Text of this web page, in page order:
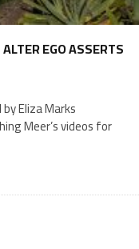
EGO ASSERTS
Eliza Marks
Meer’s videos for